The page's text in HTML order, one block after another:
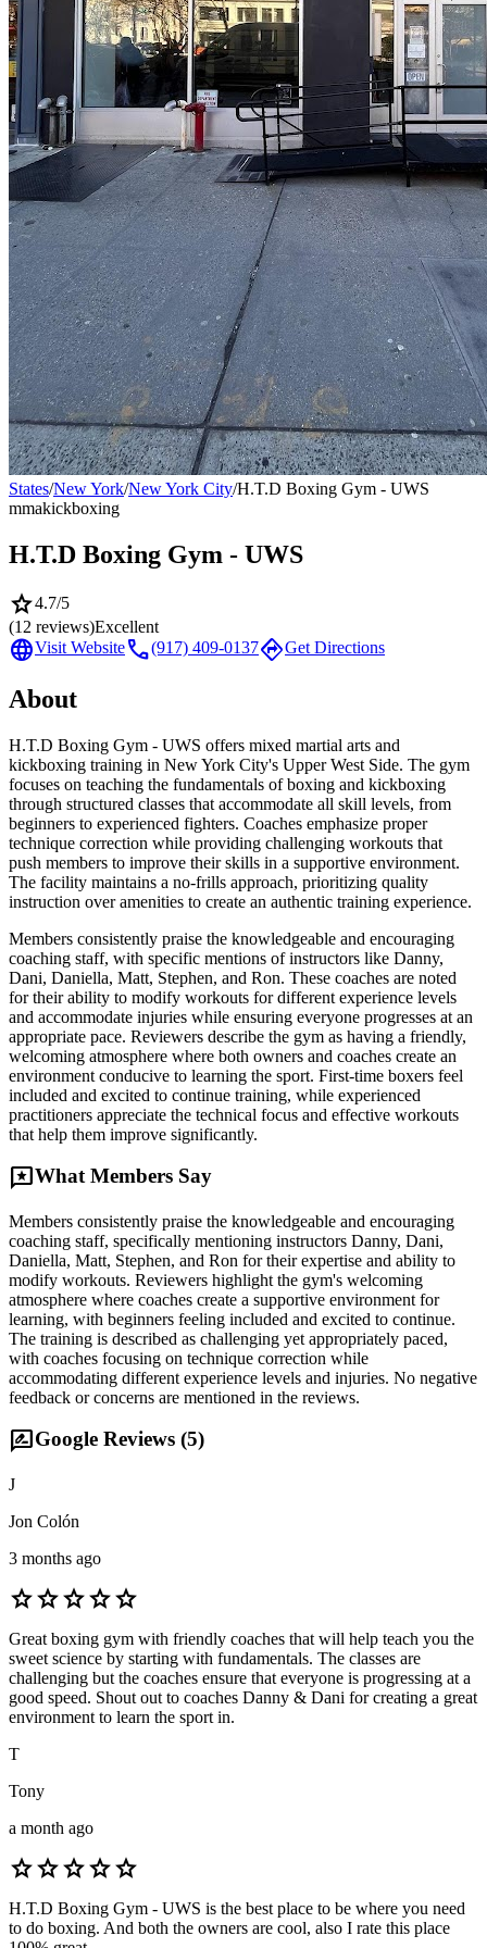
States/New York/New York City/H.T.D Boxing Gym - UWS
mmakickboxing
H.T.D Boxing Gym - UWS
star4.7/5
(12 reviews)Excellent
languageVisit Websitecall(917) 409-0137directionsGet Directions
About
H.T.D Boxing Gym - UWS offers mixed martial arts and
kickboxing training in New York City's Upper West Side. The gym
focuses on teaching the fundamentals of boxing and kickboxing
through structured classes that accommodate all skill levels, from
beginners to experienced fighters. Coaches emphasize proper
technique correction while providing challenging workouts that
push members to improve their skills in a supportive environment.
The facility maintains a no-frills approach, prioritizing quality
instruction over amenities to create an authentic training experience.
Members consistently praise the knowledgeable and encouraging
coaching staff, with specific mentions of instructors like Danny,
Dani, Daniella, Matt, Stephen, and Ron. These coaches are noted
for their ability to modify workouts for different experience levels
and accommodate injuries while ensuring everyone progresses at an
appropriate pace. Reviewers describe the gym as having a friendly,
welcoming atmosphere where both owners and coaches create an
environment conducive to learning the sport. First-time boxers feel
included and excited to continue training, while experienced
practitioners appreciate the technical focus and effective workouts
that help them improve significantly.
reviewsWhat Members Say
Members consistently praise the knowledgeable and encouraging
coaching staff, specifically mentioning instructors Danny, Dani,
Daniella, Matt, Stephen, and Ron for their expertise and ability to
modify workouts. Reviewers highlight the gym's welcoming
atmosphere where coaches create a supportive environment for
learning, with beginners feeling included and excited to continue.
The training is described as challenging yet appropriately paced,
with coaches focusing on technique correction while
accommodating different experience levels and injuries. No negative
feedback or concerns are mentioned in the reviews.
rate_reviewGoogle Reviews (5)
J
Jon Colón
3 months ago
starstarstarstarstar
Great boxing gym with friendly coaches that will help teach you the
sweet science by starting with fundamentals. The classes are
challenging but the coaches ensure that everyone is progressing at a
good speed. Shout out to coaches Danny & Dani for creating a great
environment to learn the sport in.
T
Tony
a month ago
starstarstarstarstar
H.T.D Boxing Gym - UWS is the best place to be where you need
to do boxing. And both the owners are cool, also I rate this place